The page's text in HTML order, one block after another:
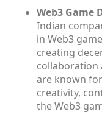
Web3 Game
Indian
in Web3
creating
collaboration
are known
creativity,
the Web3